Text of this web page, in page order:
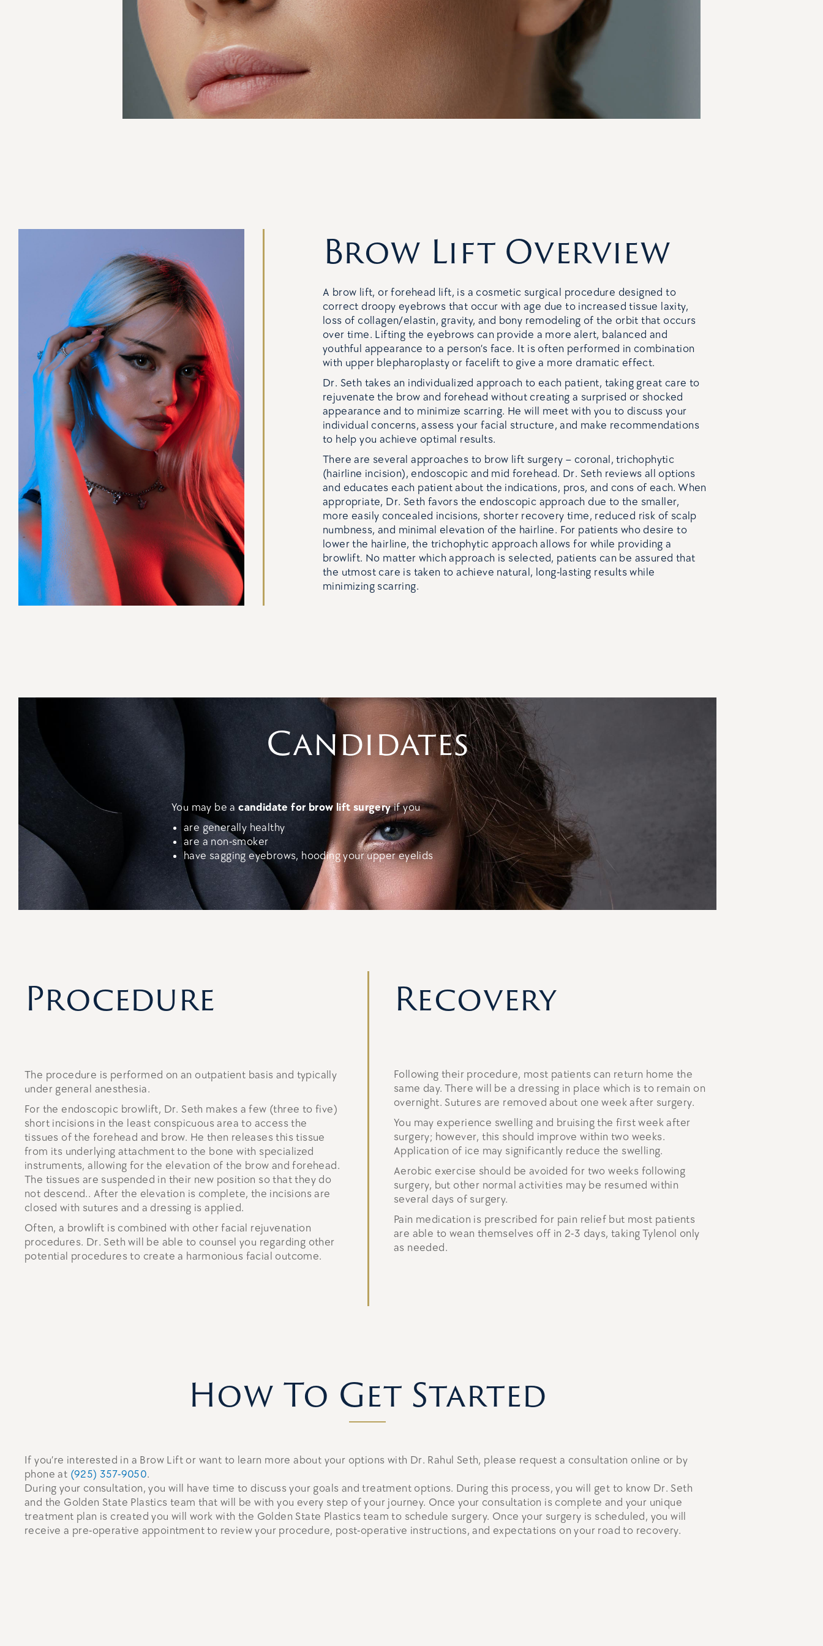
Brow Lift Overview
A brow lift, or forehead lift, is a cosmetic surgical procedure designed to
correct droopy eyebrows that occur with age due to increased tissue laxity,
loss of collagen/elastin, gravity, and bony remodeling of the orbit that occurs
over time. Lifting the eyebrows can provide a more alert, balanced and
youthful appearance to a person’s face. It is often performed in combination
with upper blepharoplasty or facelift to give a more dramatic effect.
Dr. Seth takes an individualized approach to each patient, taking great care to
rejuvenate the brow and forehead without creating a surprised or shocked
appearance and to minimize scarring. He will meet with you to discuss your
individual concerns, assess your facial structure, and make recommendations
to help you achieve optimal results.
There are several approaches to brow lift surgery – coronal, trichophytic
(hairline incision), endoscopic and mid forehead. Dr. Seth reviews all options
and educates each patient about the indications, pros, and cons of each. When
appropriate, Dr. Seth favors the endoscopic approach due to the smaller,
more easily concealed incisions, shorter recovery time, reduced risk of scalp
numbness, and minimal elevation of the hairline. For patients who desire to
lower the hairline, the trichophytic approach allows for while providing a
browlift. No matter which approach is selected, patients can be assured that
the utmost care is taken to achieve natural, long-lasting results while
minimizing scarring.
Candidates
You may be acandidate for brow lift surgeryif you
are generally healthy
are a non-smoker
have sagging eyebrows, hooding your upper eyelids
Procedure
The procedure is performed on an outpatient basis and typically
under general anesthesia.
For the endoscopic browlift, Dr. Seth makes a few (three to five)
short incisions in the least conspicuous area to access the
tissues of the forehead and brow. He then releases this tissue
from its underlying attachment to the bone with specialized
instruments, allowing for the elevation of the brow and forehead.
The tissues are suspended in their new position so that they do
not descend.. After the elevation is complete, the incisions are
closed with sutures and a dressing is applied.
Often, a browlift is combined with other facial rejuvenation
procedures. Dr. Seth will be able to counsel you regarding other
potential procedures to create a harmonious facial outcome.
Recovery
Following their procedure, most patients can return home the
same day. There will be a dressing in place which is to remain on
overnight. Sutures are removed about one week after surgery.
You may experience swelling and bruising the first week after
surgery; however, this should improve within two weeks.
Application of ice may significantly reduce the swelling.
Aerobic exercise should be avoided for two weeks following
surgery, but other normal activities may be resumed within
several days of surgery.
Pain medication is prescribed for pain relief but most patients
are able to wean themselves off in 2-3 days, taking Tylenol only
as needed.
How To Get Started
If you’re interested in a Brow Lift or want to learn more about your options with Dr. Rahul Seth, please request a consultation online or by
phone at (925) 357-9050.
During your consultation, you will have time to discuss your goals and treatment options. During this process, you will get to know Dr. Seth
and the Golden State Plastics team that will be with you every step of your journey. Once your consultation is complete and your unique
treatment plan is created you will work with the Golden State Plastics team to schedule surgery. Once your surgery is scheduled, you will
receive a pre-operative appointment to review your procedure, post-operative instructions, and expectations on your road to recovery.